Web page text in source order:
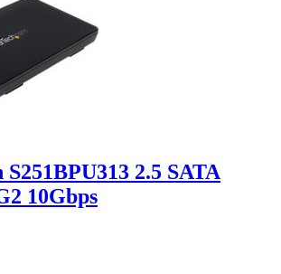
S251BPU313 2.5 SATA
10Gbps